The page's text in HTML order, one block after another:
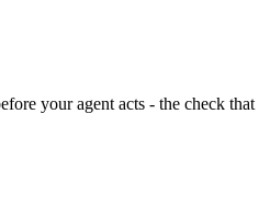
your agent acts - the check